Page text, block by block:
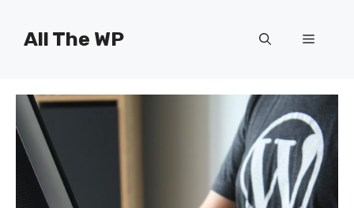
contentAll The WP Menu